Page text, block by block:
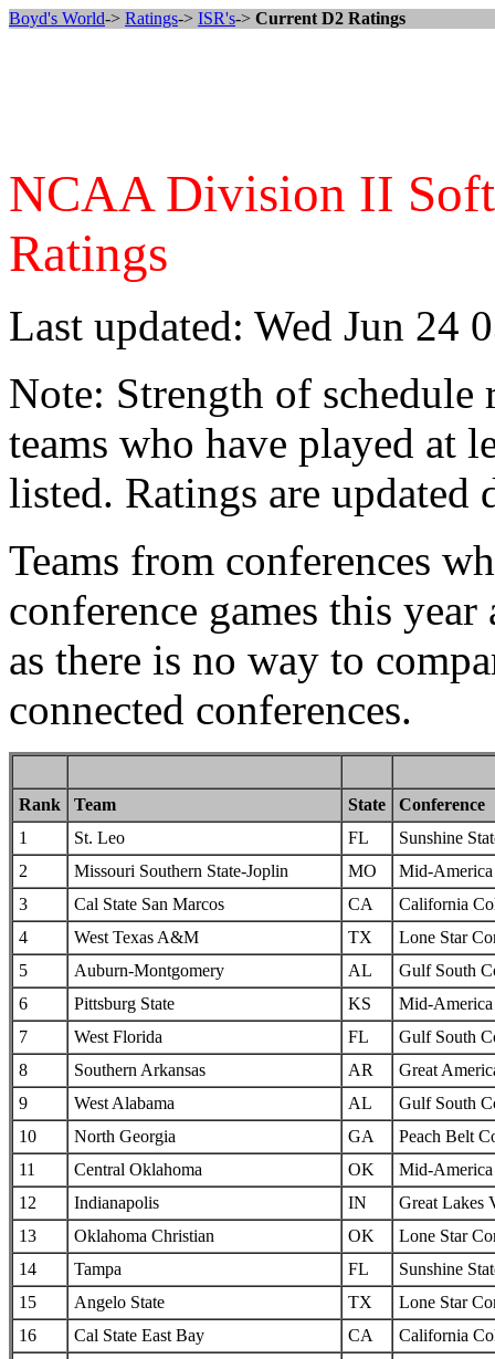
Boyd's World-> Ratings-> ISR's-> Current D2 Ratings
NCAA Division II
Ratings
Last updated: Wed Jun 24
Note: Strength of
teams who have played at
listed. Ratings are
Teams from conferences
conference games this
as there is no way to
connected conferences.
Rank Team State
Conference
1
St. Leo FL
Sunshine
2
Missouri Southern State-Joplin MO
Mid-America
3
Cal State San Marcos CA
California
4
West Texas A&M TX
Lone Star
5
Auburn-Montgomery AL
Gulf South
6
Pittsburg State KS
Mid-America
7
West Florida FL
Gulf South
8
Southern Arkansas AR
Great
9
West Alabama AL
Gulf South
10
North Georgia GA
Peach Belt
11
Central Oklahoma OK
Mid-America
12
Indianapolis IN
Great Lakes
13
Oklahoma Christian OK
Lone Star
14
Tampa FL
Sunshine
15
Angelo State TX
Lone Star
16
Cal State East Bay CA
California